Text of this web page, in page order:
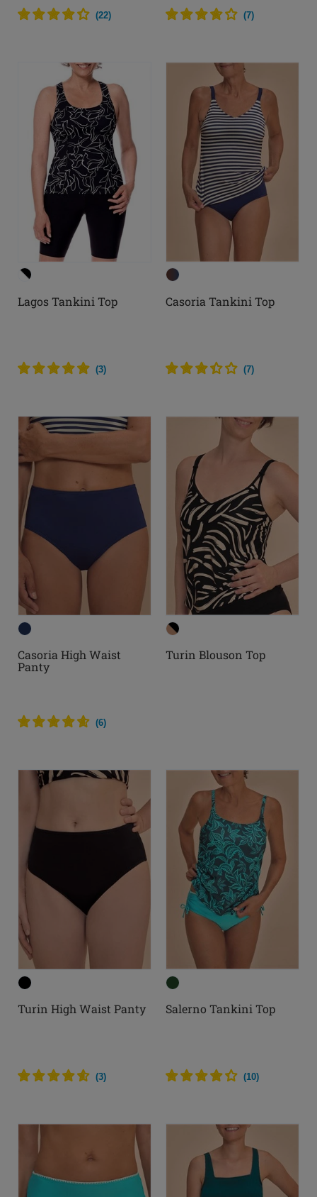
(22) (7)
Lagos Tankini Top
(3)
Casoria Tankini Top
(7)
Casoria High Waist
Panty
(6)
Turin Blouson Top
Turin High Waist Panty
(3)
Salerno Tankini Top
(10)